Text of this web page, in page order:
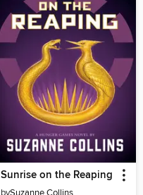
Sunrise on the Reaping
bySuzanne Collins